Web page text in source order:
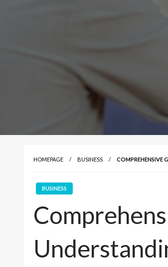
HOMEPAGE BUSINESS COMPREHENSIVE
BUSINESS